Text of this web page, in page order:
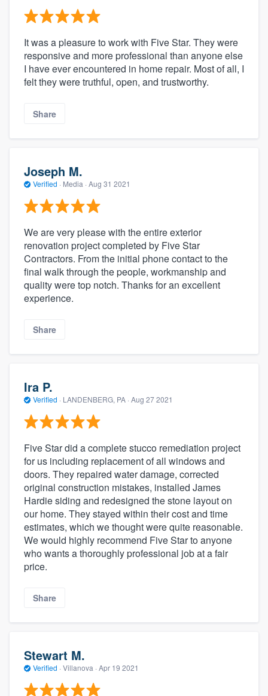
It was a pleasure to work with Five Star. They were
responsive and more professional than anyone else
I have ever encountered in home repair. Most of all, I
felt they were truthful, open, and trustworthy.
Share
Joseph M.
Verified · Media · Aug 31 2021
We are very please with the entire exterior
renovation project completed by Five Star
Contractors. From the initial phone contact to the
final walk through the people, workmanship and
quality were top notch. Thanks for an excellent
experience.
Share
Ira P.
Verified · LANDENBERG, PA · Aug 27 2021
Five Star did a complete stucco remediation project
for us including replacement of all windows and
doors. They repaired water damage, corrected
original construction mistakes, installed James
Hardie siding and redesigned the stone layout on
our home. They stayed within their cost and time
estimates, which we thought were quite reasonable.
We would highly recommend Five Star to anyone
who wants a thoroughly professional job at a fair
price.
Share
Stewart M.
Verified · Villanova · Apr 19 2021